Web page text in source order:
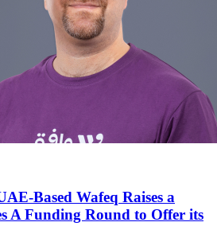
Based Wafeq Raises a
A Funding Round to Offer its